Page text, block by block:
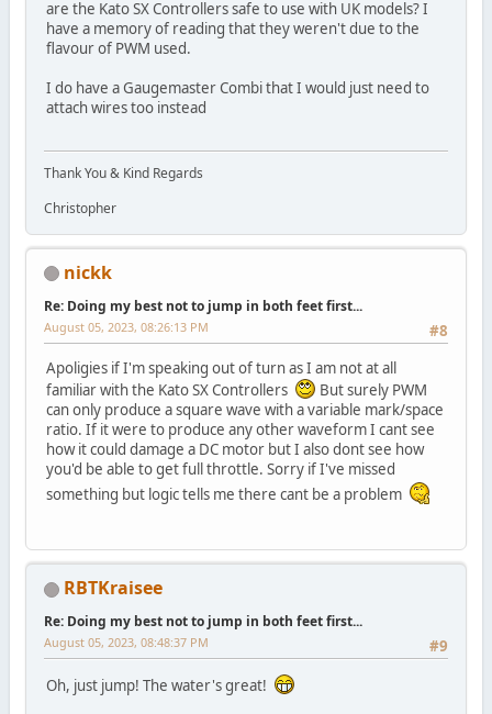
are the Kato SX Controllers safe to use with UK models? I
have a memory of reading that they weren't due to the
flavour of PWM used.
I do have a Gaugemaster Combi that I would just need to
attach wires too instead
Thank You & Kind Regards
Christopher
nickk
Re: Doing my best not to jump in both feet first...
#8
August 05, 2023, 08:26:13 PM
Apoligies if I'm speaking out of turn as I am not at all
familiar with the Kato SX Controllers
But surely PWM
can only produce a square wave with a variable mark/space
ratio. If it were to produce any other waveform I cant see
how it could damage a DC motor but I also dont see how
you'd be able to get full throttle. Sorry if I've missed
something but logic tells me there cant be a problem
RBTKraisee
Re: Doing my best not to jump in both feet first...
#9
August 05, 2023, 08:48:37 PM
Oh, just jump! The water's great!